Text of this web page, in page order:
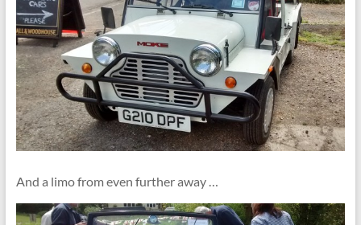
And a limo from even further away …